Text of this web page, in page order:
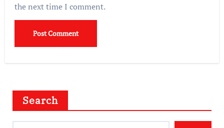
the next time I comment.
Search